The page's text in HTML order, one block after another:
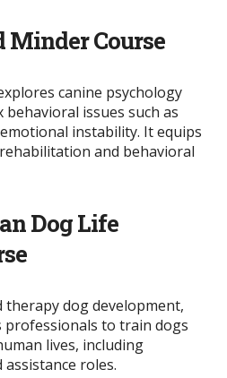
Minder Course
canine psychology
behavioral issues such as
instability. It equips
and behavioral
Dog Life
therapy dog development,
to train dogs
lives, including
roles.